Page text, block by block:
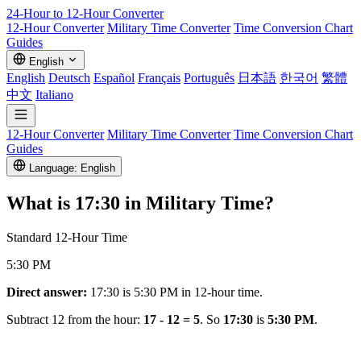
24-Hour to 12-HourConverter
12-Hour Converter Military Time Converter Time Conversion Chart
Guides
English
English Deutsch Español Français Português 日本語 한국어 繁體
中文 Italiano
12-Hour Converter Military Time Converter Time Conversion Chart
Guides
Language: English
What is 17:30 in Military Time?
Standard 12-Hour Time
5:30 PM
Direct answer: 17:30 is 5:30 PM in 12-hour time.
Subtract 12 from the hour: 17 - 12 = 5. So 17:30 is 5:30 PM.